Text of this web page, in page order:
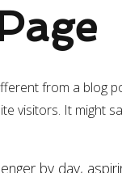
from a
visitors. It might
by day,